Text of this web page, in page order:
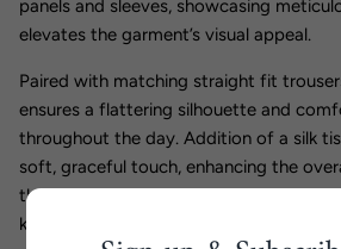
panels and sleeves, showcasing
elevates the garment’s visual appeal.
Paired with matching straight fit
ensures a flattering silhouette and
throughout the day. Addition of a silk
soft, graceful touch, enhancing the
the set. Ideal for formal events and
kurta set offers a timeless style with